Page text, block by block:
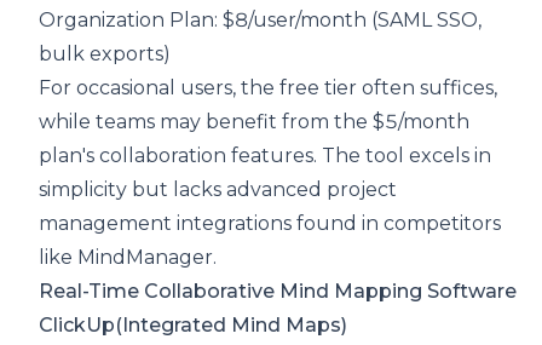
Organization Plan: $8/user/month (SAML SSO,
bulk exports)
For occasional users, the free tier often suffices,
while teams may benefit from the $5/month
plan's collaboration features. The tool excels in
simplicity but lacks advanced project
management integrations found in competitors
like MindManager.
Real-Time Collaborative Mind Mapping Software
ClickUp(Integrated Mind Maps)